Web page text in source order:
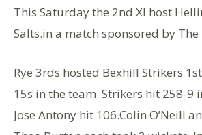
This Saturday the 2nd Xl host
Salts.in a match sponsored by
Rye 3rds hosted Bexhill Strikers
15s in the team. Strikers hit 258-9
Jose Antony hit 106.Colin O’Neill